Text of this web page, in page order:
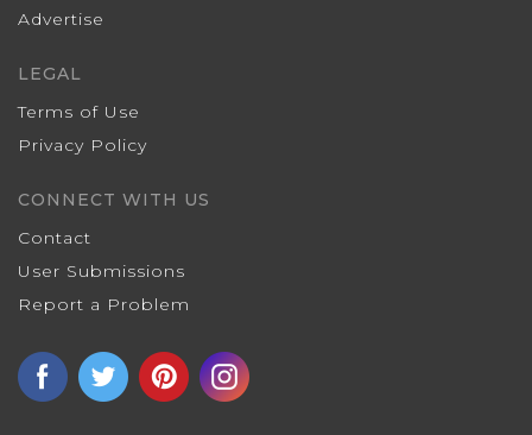
Advertise
LEGAL
Terms of Use
Privacy Policy
CONNECT WITH US
Contact
User Submissions
Report a Problem